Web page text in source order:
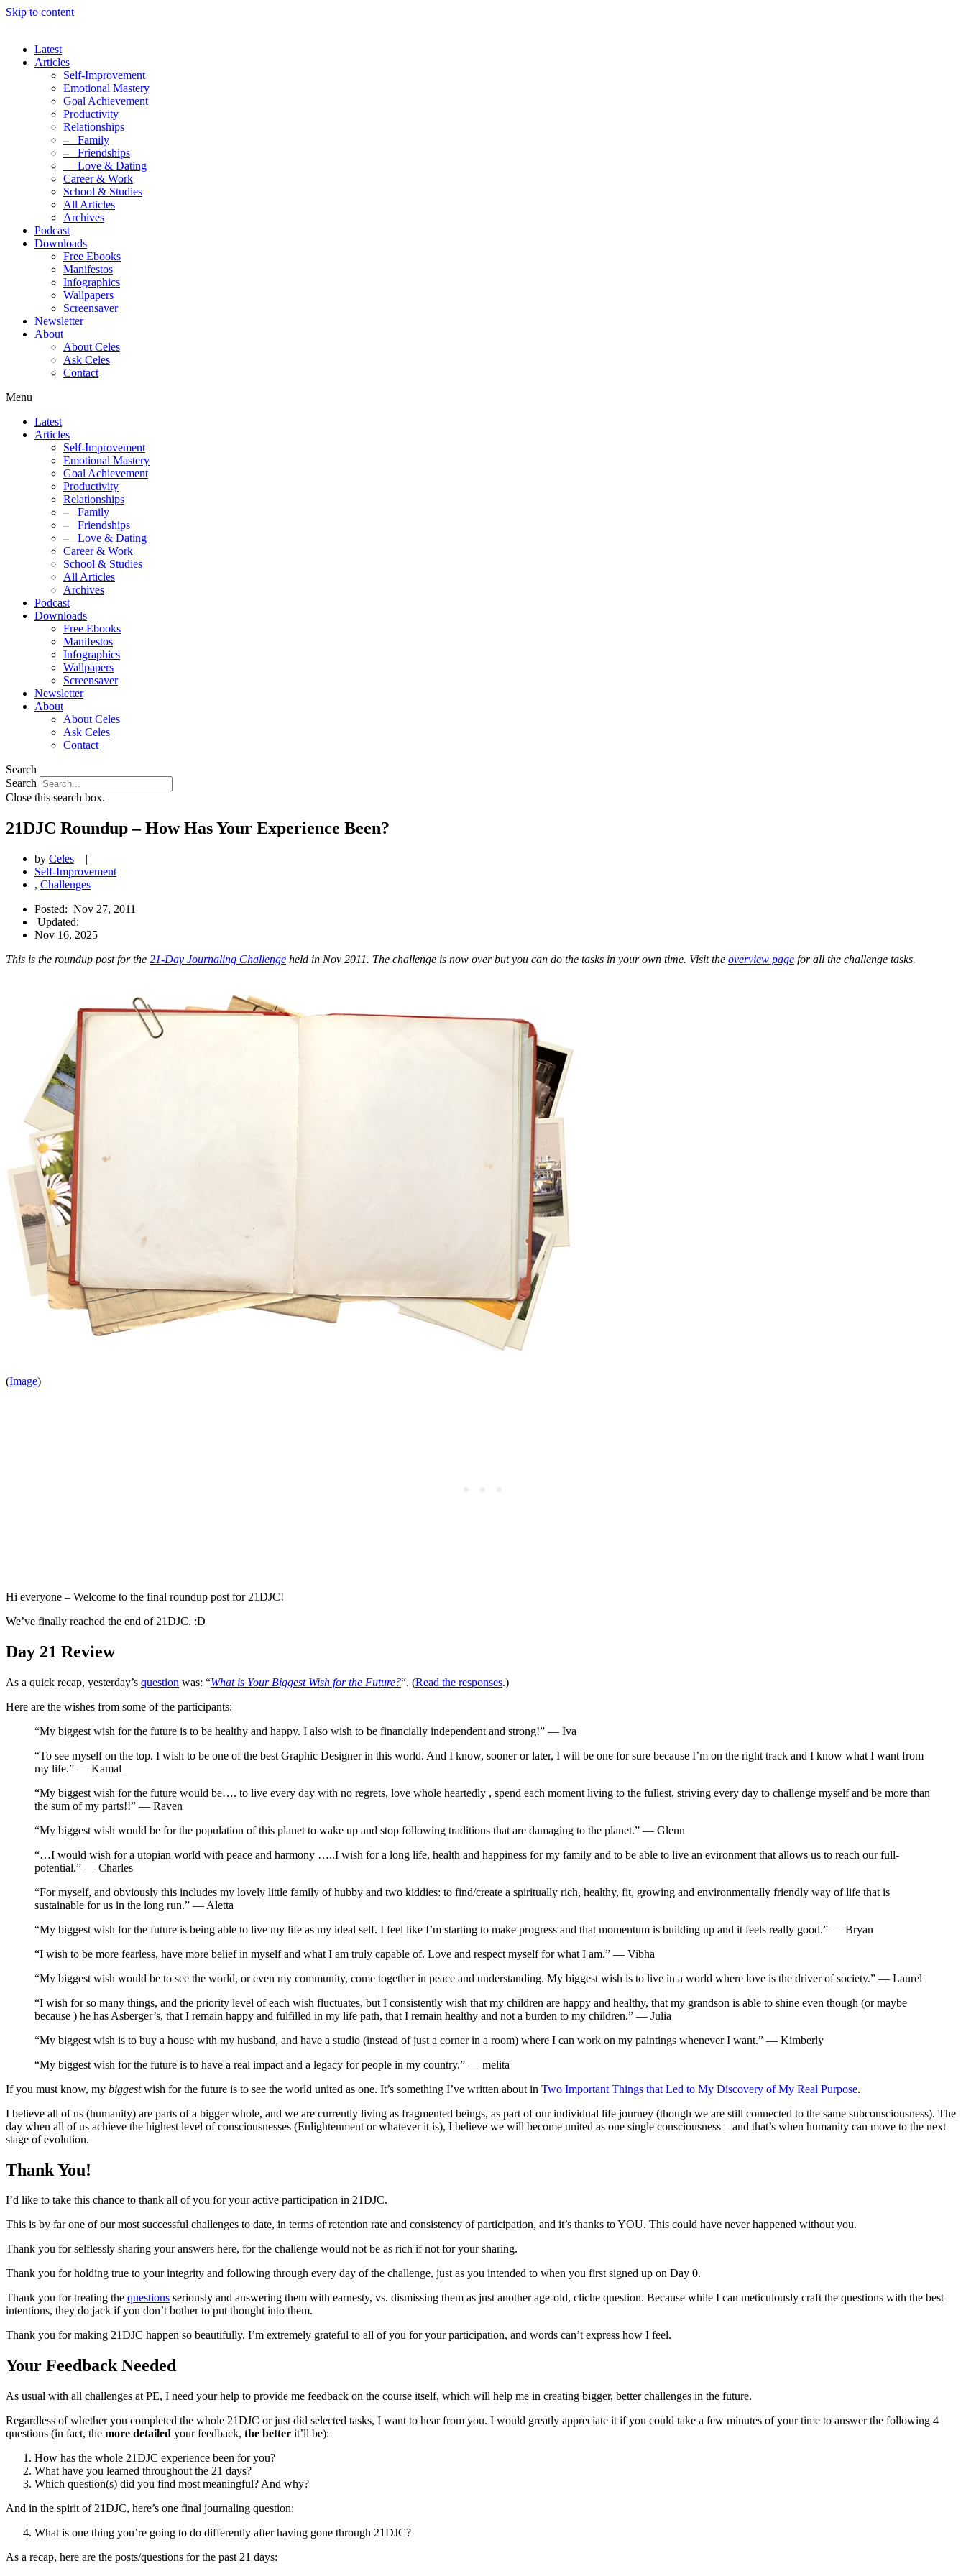
Skip to content
Latest
Articles
Self-Improvement
Emotional Mastery
Goal Achievement
Productivity
Relationships
– Family
– Friendships
– Love & Dating
Career & Work
School & Studies
All Articles
Archives
Podcast
Downloads
Free Ebooks
Manifestos
Infographics
Wallpapers
Screensaver
Newsletter
About
About Celes
Ask Celes
Contact
Menu
Latest
Articles
Self-Improvement
Emotional Mastery
Goal Achievement
Productivity
Relationships
– Family
– Friendships
– Love & Dating
Career & Work
School & Studies
All Articles
Archives
Podcast
Downloads
Free Ebooks
Manifestos
Infographics
Wallpapers
Screensaver
Newsletter
About
About Celes
Ask Celes
Contact
Search
Search
Close this search box.
21DJC Roundup – How Has Your Experience Been?
by Celes
|
Self-Improvement
, Challenges
Posted: Nov 27, 2011
Updated:
Nov 16, 2025
This is the roundup post for the 21-Day Journaling Challenge held in Nov 2011. The challenge is now over but you can do the tasks in your own time. Visit the overview page for all the challenge tasks.
(Image)
Hi everyone – Welcome to the final roundup post for 21DJC!
We’ve finally reached the end of 21DJC. :D
Day 21 Review
As a quick recap, yesterday’s question was: “What is Your Biggest Wish for the Future?“. (Read the responses.)
Here are the wishes from some of the participants:
“My biggest wish for the future is to be healthy and happy. I also wish to be financially independent and strong!” — Iva
“To see myself on the top. I wish to be one of the best Graphic Designer in this world. And I know, sooner or later, I will be one for sure because I’m on the right track and I know what I want from
my life.” — Kamal
“My biggest wish for the future would be…. to live every day with no regrets, love whole heartedly , spend each moment living to the fullest, striving every day to challenge myself and be more than
the sum of my parts!!” — Raven
“My biggest wish would be for the population of this planet to wake up and stop following traditions that are damaging to the planet.” — Glenn
“…I would wish for a utopian world with peace and harmony …..I wish for a long life, health and happiness for my family and to be able to live an evironment that allows us to reach our full-
potential.” — Charles
“For myself, and obviously this includes my lovely little family of hubby and two kiddies: to find/create a spiritually rich, healthy, fit, growing and environmentally friendly way of life that is
sustainable for us in the long run.” — Aletta
“My biggest wish for the future is being able to live my life as my ideal self. I feel like I’m starting to make progress and that momentum is building up and it feels really good.” — Bryan
“I wish to be more fearless, have more belief in myself and what I am truly capable of. Love and respect myself for what I am.” — Vibha
“My biggest wish would be to see the world, or even my community, come together in peace and understanding. My biggest wish is to live in a world where love is the driver of society.” — Laurel
“I wish for so many things, and the priority level of each wish fluctuates, but I consistently wish that my children are happy and healthy, that my grandson is able to shine even though (or maybe
because ) he has Asberger’s, that I remain happy and fulfilled in my life path, that I remain healthy and not a burden to my children.” — Julia
“My biggest wish is to buy a house with my husband, and have a studio (instead of just a corner in a room) where I can work on my paintings whenever I want.” — Kimberly
“My biggest wish for the future is to have a real impact and a legacy for people in my country.” — melita
If you must know, my biggestwish for the future is to see the world united as one. It’s something I’ve written about in Two Important Things that Led to My Discovery of My Real Purpose.
I believe all of us (humanity) are parts of a bigger whole, and we are currently living as fragmented beings, as part of our individual life journey (though we are still connected to the same subconsciousness). The
day when all of us achieve the highest level of consciousnesses (Enlightenment or whatever it is), I believe we will become united as one single consciousness – and that’s when humanity can move to the next
stage of evolution.
Thank You!
I’d like to take this chance to thank all of you for your active participation in 21DJC.
This is by far one of our most successful challenges to date, in terms of retention rate and consistency of participation, and it’s thanks to YOU. This could have never happened without you.
Thank you for selflessly sharing your answers here, for the challenge would not be as rich if not for your sharing.
Thank you for holding true to your integrity and following through every day of the challenge, just as you intended to when you first signed up on Day 0.
Thank you for treating the questions seriously and answering them with earnesty, vs. dismissing them as just another age-old, cliche question. Because while I can meticulously craft the questions with the best
intentions, they do jack if you don’t bother to put thought into them.
Thank you for making 21DJC happen so beautifully. I’m extremely grateful to all of you for your participation, and words can’t express how I feel.
Your Feedback Needed
As usual with all challenges at PE, I need your help to provide me feedback on the course itself, which will help me in creating bigger, better challenges in the future.
Regardless of whether you completed the whole 21DJC or just did selected tasks, I want to hear from you. I would greatly appreciate it if you could take a few minutes of your time to answer the following 4
questions (in fact, the more detailed your feedback, the better it’ll be):
How has the whole 21DJC experience been for you?
What have you learned throughout the 21 days?
Which question(s) did you find most meaningful? And why?
And in the spirit of 21DJC, here’s one final journaling question:
What is one thing you’re going to do differently after having gone through 21DJC?
As a recap, here are the posts/questions for the past 21 days: